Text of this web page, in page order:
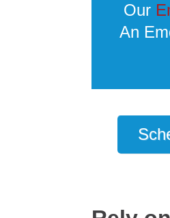
Our
An